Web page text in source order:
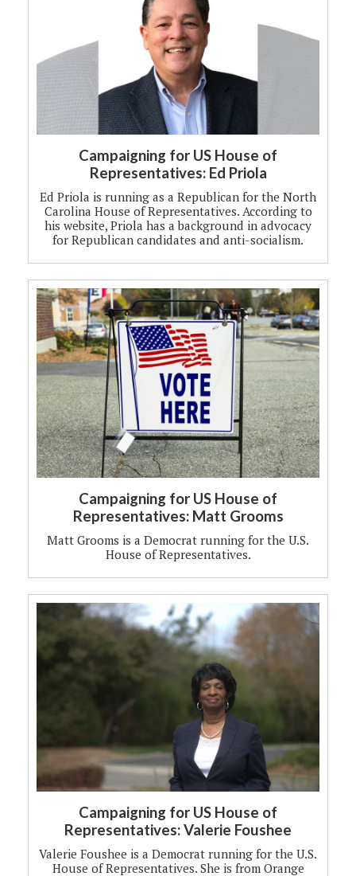
Campaigning for US House of
Representatives: Ed Priola
Ed Priola is running as a Republican for the North
Carolina House of Representatives. According to
his website, Priola has a background in advocacy
for Republican candidates and anti-socialism.
Campaigning for US House of
Representatives: Matt Grooms
Matt Grooms is a Democrat running for the U.S.
House of Representatives.
Campaigning for US House of
Representatives: Valerie Foushee
Valerie Foushee is a Democrat running for the U.S.
House of Representatives. She is from Orange